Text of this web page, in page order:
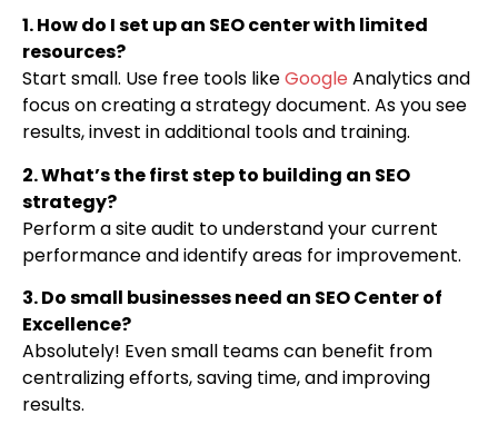
1. How do I set up an SEO center with limited
resources?
Start small. Use free tools likeGoogle Analytics and
focus on creating a strategy document. As you see
results, invest in additional tools and training.
2. What’s the first step to building an SEO
strategy?
Perform a site audit to understand your current
performance and identify areas for improvement.
3. Do small businesses need an SEO Center of
Excellence?
Absolutely! Even small teams can benefit from
centralizing efforts, saving time, and improving
results.